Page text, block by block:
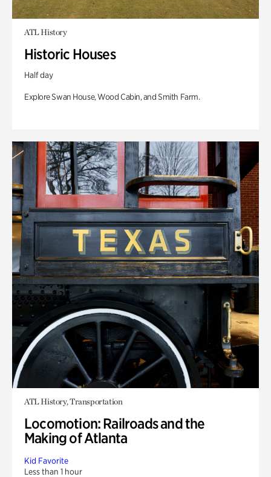
ATL History
Historic Houses
Half day
Explore Swan House, Wood Cabin, and Smith Farm.
ATL History, Transportation
Locomotion: Railroads and the
Making of Atlanta
Kid Favorite
Less than 1 hour